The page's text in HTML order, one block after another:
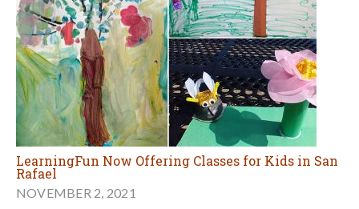
LearningFun Now Offering Classes for Kids in San
Rafael
NOVEMBER 2, 2021